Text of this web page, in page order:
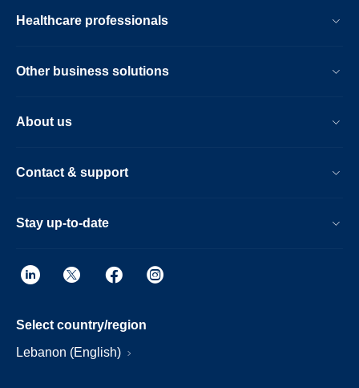
Healthcare professionals
Other business solutions
About us
Contact & support
Stay up-to-date
Select country/region
Lebanon (English)